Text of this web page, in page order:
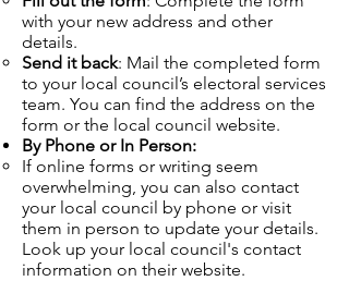
with your new address and other
details.
Send it back: Mail the completed form
to your local council’s electoral services
team. You can find the address on the
form or the local council website.
By Phone or In Person:
If online forms or writing seem
overwhelming, you can also contact
your local council by phone or visit
them in person to update your details.
Look up your local council's contact
information on their website.